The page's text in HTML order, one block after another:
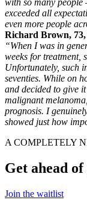
exceeded all
even more people
Richard Brown,
“When I was in
weeks for treatment,
Unfortunately, such
seventies. While on
and decided to give
malignant
prognosis. I
showed just how
A COMPLETELY
Get ahead
Join the waitlist